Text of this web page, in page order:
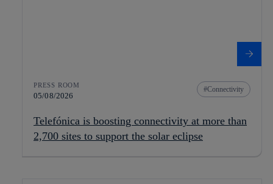
PRESS ROOM
05/08/2026
Connectivity
Telefónica is boosting connectivity at more than
2,700 sites to support the solar eclipse